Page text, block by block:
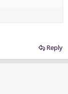
Reply